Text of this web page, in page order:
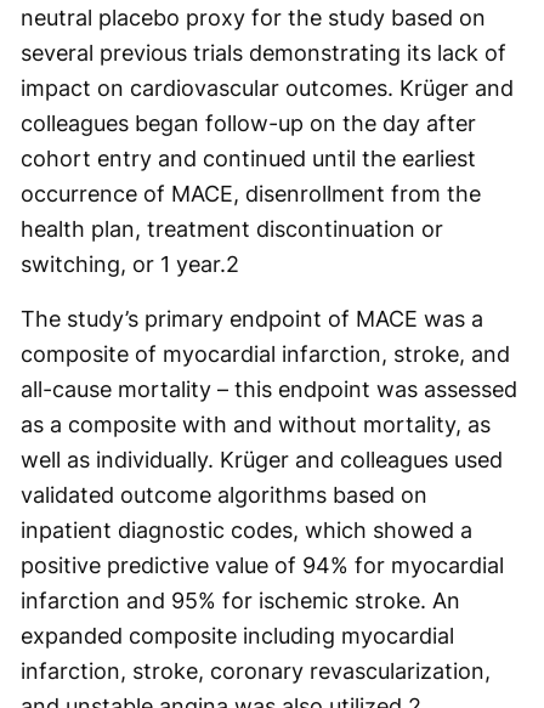
neutral placebo proxy for the study based on
several previous trials demonstrating its lack of
impact on cardiovascular outcomes. Krüger and
colleagues began follow-up on the day after
cohort entry and continued until the earliest
occurrence of MACE, disenrollment from the
health plan, treatment discontinuation or
switching, or 1 year.2
The study’s primary endpoint of MACE was a
composite of myocardial infarction, stroke, and
all-cause mortality – this endpoint was assessed
as a composite with and without mortality, as
well as individually. Krüger and colleagues used
validated outcome algorithms based on
inpatient diagnostic codes, which showed a
positive predictive value of 94% for myocardial
infarction and 95% for ischemic stroke. An
expanded composite including myocardial
infarction, stroke, coronary revascularization,